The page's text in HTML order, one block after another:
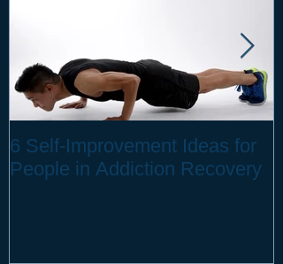
6 Self-Improvement Ideas for
People in Addiction Recovery